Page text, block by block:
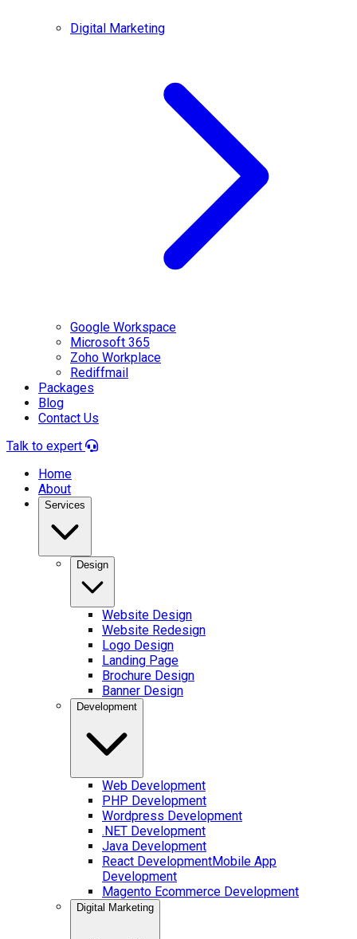
Digital Marketing
Google Workspace
Microsoft 365
Zoho Workplace
Rediffmail
Packages
Blog
Contact Us
Talk to expert
Home
About
Services
Design
Website Design
Website Redesign
Logo Design
Landing Page
Brochure Design
Banner Design
Development
Web Development
PHP Development
Wordpress Development
.NET Development
Java Development
React DevelopmentMobile App
Development
Magento Ecommerce Development
Digital Marketing